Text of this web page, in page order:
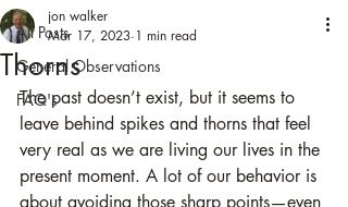
All Posts
General Observations
FAQ's
Thorns
jon walker
Mar 17, 2023 1 min read
The past doesn’t exist, but it seems to
leave behind spikes and thorns that feel
very real as we are living our lives in the
present moment. A lot of our behavior is
about avoiding those sharp points—even